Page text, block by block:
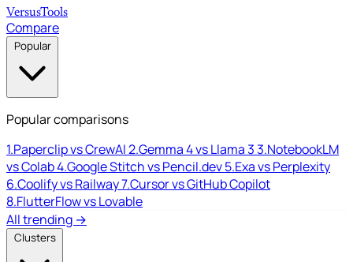
VersusTools
Compare
Popular
Popular comparisons
1.Paperclip vs CrewAI2.Gemma 4 vs Llama 33.NotebookLM
vs Colab4.Google Stitch vs Pencil.dev5.Exa vs Perplexity
6.Coolify vs Railway7.Cursor vs GitHub Copilot
8.FlutterFlow vs Lovable
All trending →
Clusters